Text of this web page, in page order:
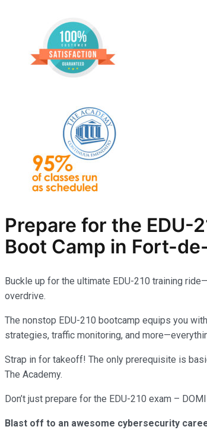
Prepare for the EDU-
Boot Camp in Fort-
Buckle up for the ultimate EDU-210 training
overdrive.
The nonstop EDU-210 bootcamp equips you
strategies, traffic monitoring, and
Strap in for takeoff! The only prerequisite is
The Academy.
Don’t just prepare for the EDU-210 exam –
Blast off to an awesome cybersecurity